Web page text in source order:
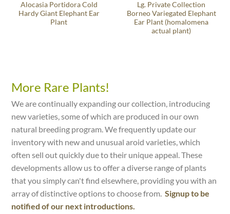
Alocasia Portidora Cold
Hardy Giant Elephant Ear
Plant
Lg. Private Collection
Borneo Variegated Elephant
Ear Plant (homalomena
actual plant)
More Rare Plants!
We are continually expanding our collection, introducing
new varieties, some of which are produced in our own
natural breeding program. We frequently update our
inventory with new and unusual aroid varieties, which
often sell out quickly due to their unique appeal. These
developments allow us to offer a diverse range of plants
that you simply can't find elsewhere, providing you with an
array of distinctive options to choose from.Signup to be
notified of our next introductions.